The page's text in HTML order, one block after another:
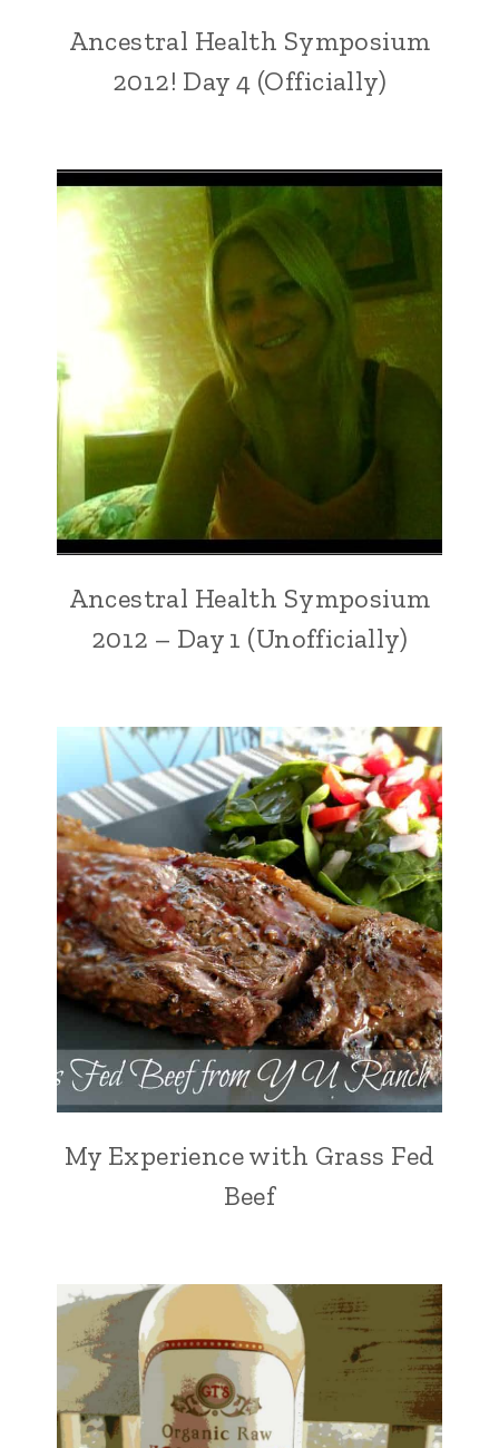
Ancestral Health Symposium
2012! Day 4 (Officially)
Ancestral Health Symposium
2012 – Day 1 (Unofficially)
My Experience with Grass Fed
Beef